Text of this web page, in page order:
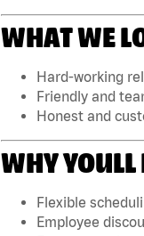
WHAT WE
Hard-working
Friendly and
Honest and
WHY YOULL
Flexible
Employee